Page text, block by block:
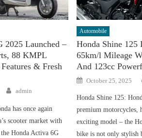
2025 Launched –
88 KMPL
& Fresh
Author
admin
has once again
scooter market with
Honda Activa 6G
Automobile
Honda Shine 125
65km/l Mileage
And 123cc
Posted
on
October 25, 2025
Honda Shine 125:
premium motorcycles,
exciting model – the
bike is not only stylish